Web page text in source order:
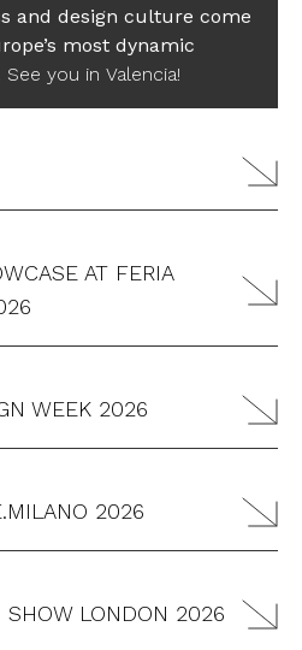
and design culture come
most dynamic
. See you in Valencia!
AT FERIA
WEEK 2026
2026
SHOW LONDON 2026